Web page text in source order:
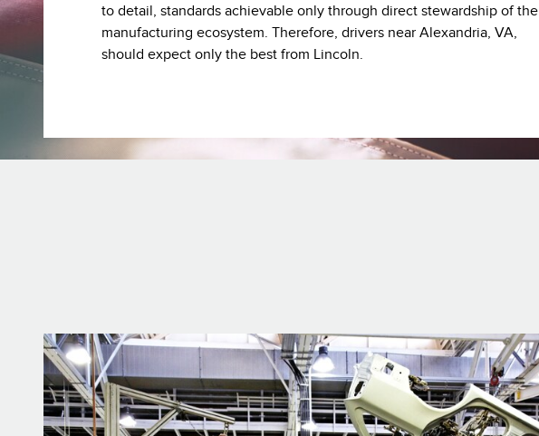
to detail, standards achievable only through direct stewardship of the
manufacturing ecosystem. Therefore, drivers near Alexandria, VA,
should expect only the best from Lincoln.